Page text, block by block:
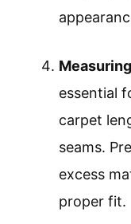
essential
carpet
seams.
excess
proper fit.